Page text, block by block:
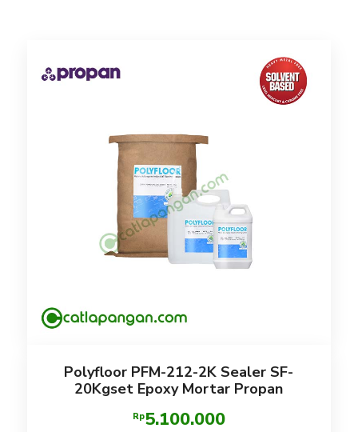
Polyfloor PFM-212-2K Sealer SF-
20Kgset Epoxy Mortar Propan
Rp5.100.000